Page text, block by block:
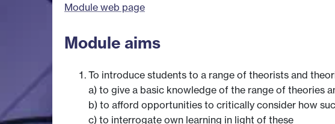
Module web page
Module aims
To introduce students to a range of theorists and
a) to give a basic knowledge of the range of theories
b) to afford opportunities to critically consider how
c) to interrogate own learning in light of these